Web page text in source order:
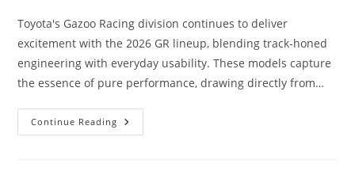
Toyota's Gazoo Racing division continues to deliver
excitement with the 2026 GR lineup, blending track-honed
engineering with everyday usability. These models capture
the essence of pure performance, drawing directly from…
Continue Reading The
2026